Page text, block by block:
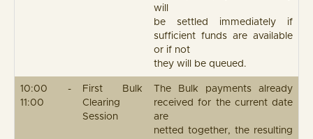
will
be settled immediately if
sufficient funds are available
or if not
they will be queued.
10:00 -
11:00
First Bulk
Clearing
Session
The Bulk payments already
received for the current date
are
netted together, the resulting